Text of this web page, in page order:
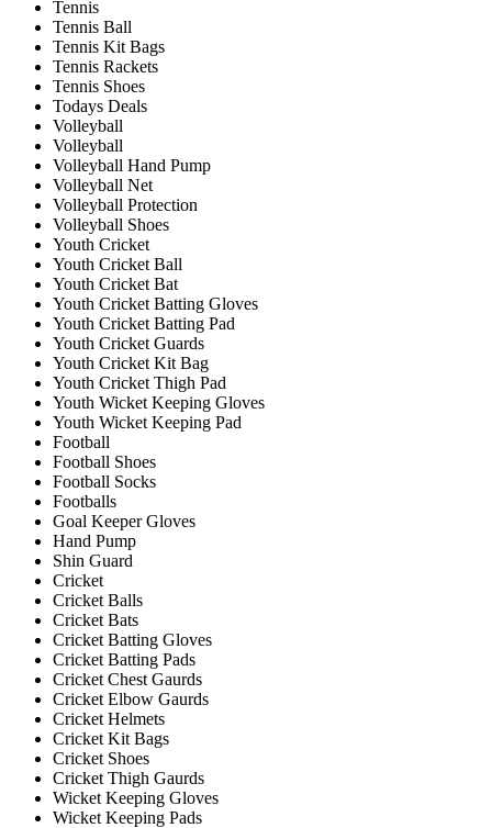
Tennis
Tennis Ball
Tennis Kit Bags
Tennis Rackets
Tennis Shoes
Todays Deals
Volleyball
Volleyball
Volleyball Hand Pump
Volleyball Net
Volleyball Protection
Volleyball Shoes
Youth Cricket
Youth Cricket Ball
Youth Cricket Bat
Youth Cricket Batting Gloves
Youth Cricket Batting Pad
Youth Cricket Guards
Youth Cricket Kit Bag
Youth Cricket Thigh Pad
Youth Wicket Keeping Gloves
Youth Wicket Keeping Pad
Football
Football Shoes
Football Socks
Footballs
Goal Keeper Gloves
Hand Pump
Shin Guard
Cricket
Cricket Balls
Cricket Bats
Cricket Batting Gloves
Cricket Batting Pads
Cricket Chest Gaurds
Cricket Elbow Gaurds
Cricket Helmets
Cricket Kit Bags
Cricket Shoes
Cricket Thigh Gaurds
Wicket Keeping Gloves
Wicket Keeping Pads